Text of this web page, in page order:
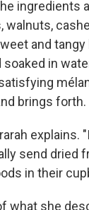
ingredients
and tangy
in
brings forth.
explains.
send dried
in their
what she